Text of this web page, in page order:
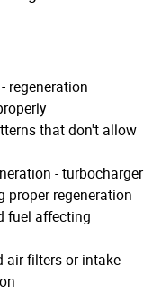
regeneration
that don't allow
- turbocharger
proper regeneration
fuel affecting
air filters or intake